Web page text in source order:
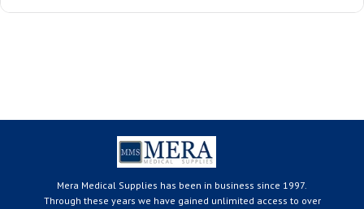
Mera Medical Supplies has been in business since 1997.
Through these years we have gained unlimited access to over